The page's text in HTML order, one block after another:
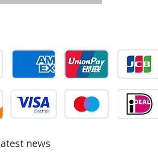
news